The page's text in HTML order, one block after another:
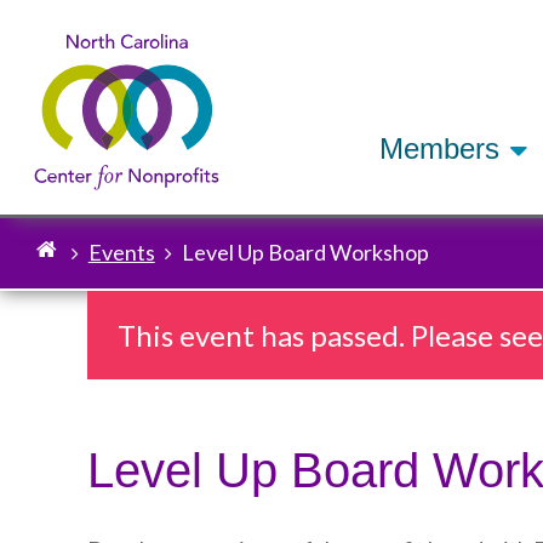
Members
Breadcrumb
Events Level Up Board Workshop
This event has passed. Please
Level Up Board